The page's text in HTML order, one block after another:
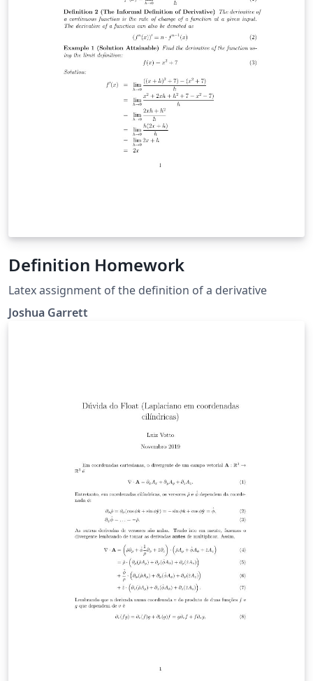
Definition Homework
Latex assignment of the definition of a derivative
Joshua Garrett